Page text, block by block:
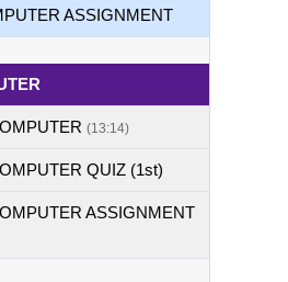
ASSIGNMENT
(13:14)
QUIZ (1st)
ASSIGNMENT